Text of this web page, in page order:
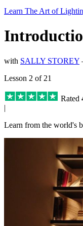
Learn The Art of
with SALLY STOREY
Lesson 2 of 21
Rated
|
Learn from the world's